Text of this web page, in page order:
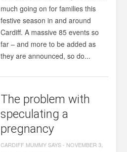
much going on for families this
festive season in and around
Cardiff. A massive 85 events so
far – and more to be added as
they are announced, so do...
The problem with
speculating a
pregnancy
CARDIFF MUMMY SAYS- NOVEMBER 3,